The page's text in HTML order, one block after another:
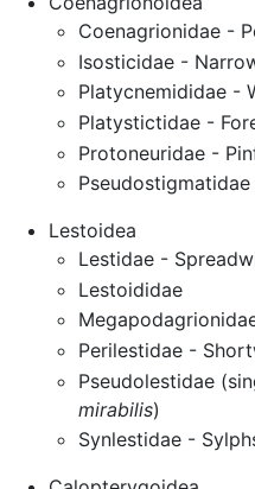
Coenagrionidae -
Isosticidae -
Platycnemididae -
Platystictidae -
Protoneuridae -
Lestoidea
Lestidae -
Lestoididae
Perilestidae -
Pseudolestidae
mirabilis)
Synlestidae -